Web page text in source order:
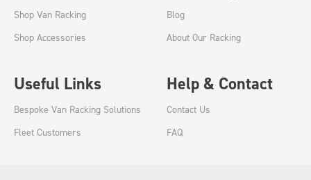
Shop Van Racking
Shop Accessories
Blog
About Our Racking
Useful Links
Bespoke Van Racking Solutions
Fleet Customers
Help & Contact
Contact Us
FAQ